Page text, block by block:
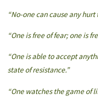
“No-one can cause any
“One is free of fear; one is
“One is able to accept
state of resistance.”
“One watches the game of